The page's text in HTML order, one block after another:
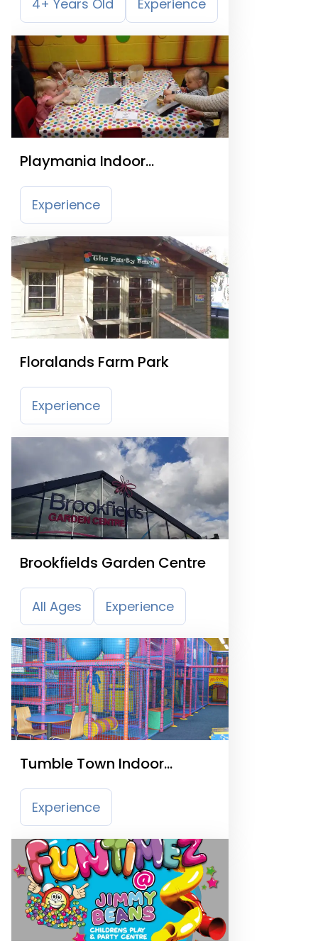
4+ Years Old Experience
Playmania Indoor
Playcentre
Experience
Floralands Farm Park
Experience
Brookfields Garden Centre
All Ages Experience
Tumble Town Indoor
Playcentre
Experience